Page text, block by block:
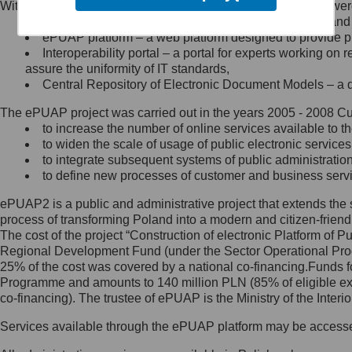
Minister Cyfryzacji.
się, wysyłając:
list na adres jego siedziby: Al.
Ujazdowskie 1/3, 00-583
Królewska 27, 00-060
Warszawa,
wiadomość e-mail na adres:
mc@mc.gov.pl
Jak skontaktować się z
Inspektorem Ochrony Danych
Administrator wyznaczył Inspektora
Ochrony Danych, z którym
skontaktujesz się, wysyłając:
list na adres: ul. Królewska 27,
Within the project, the following functionalities and services
Public services catalogue – a method of presenting
ePUAP platform – a web platform designed to provide
Interoperability portal – a portal for experts working
assure the uniformity of IT standards,
Central Repository of Electronic Document Models –
The ePUAP project was carried out in the years 2005 - 2008
to increase the number of online services available to
to widen the scale of usage of public electronic
to integrate subsequent systems of public
to define new processes of customer and business
ePUAP2 is a public and administrative project that extends
process of transforming Poland into a modern and citizen-
The cost of the project “Construction of electronic Platform of
Regional Development Fund (under the Sector Operational
25% of the cost was covered by a national co-
Programme and amounts to 140 million PLN (85% of eligible
co-financing). The trustee of ePUAP is the Ministry of the
Services available through the ePUAP platform may be